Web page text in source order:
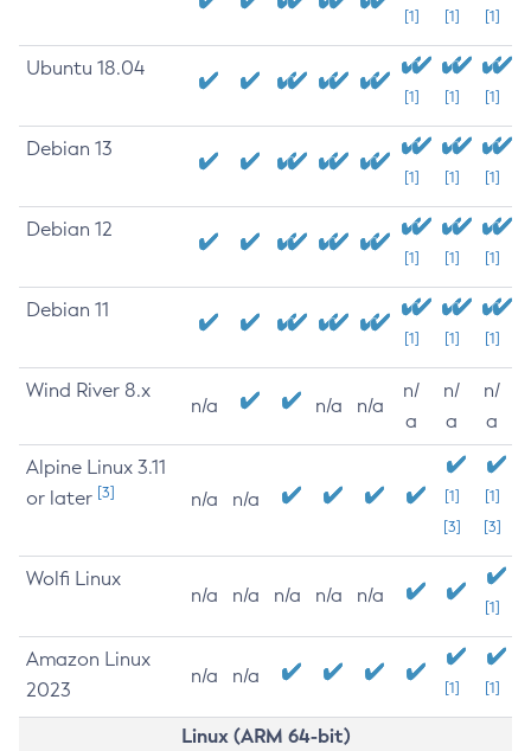
[1] [1] [1]
Ubuntu 18.04
[1] [1] [1]
Debian 13
[1] [1] [1]
Debian 12
[1] [1] [1]
Debian 11
[1] [1] [1]
Wind River 8.x
n/a n/a n/a
n/
a
n/
a
n/
a
Alpine Linux 3.11
or later [3] n/a n/a
[1]
[3]
[1]
[3]
Wolfi Linux
n/a n/a n/a n/a n/a
[1]
Amazon Linux
2023
n/a n/a
[1] [1]
Linux (ARM 64-bit)